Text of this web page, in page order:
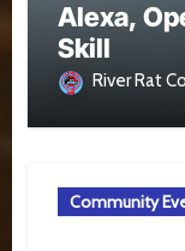
Alexa,
Skill
River Rat
Community